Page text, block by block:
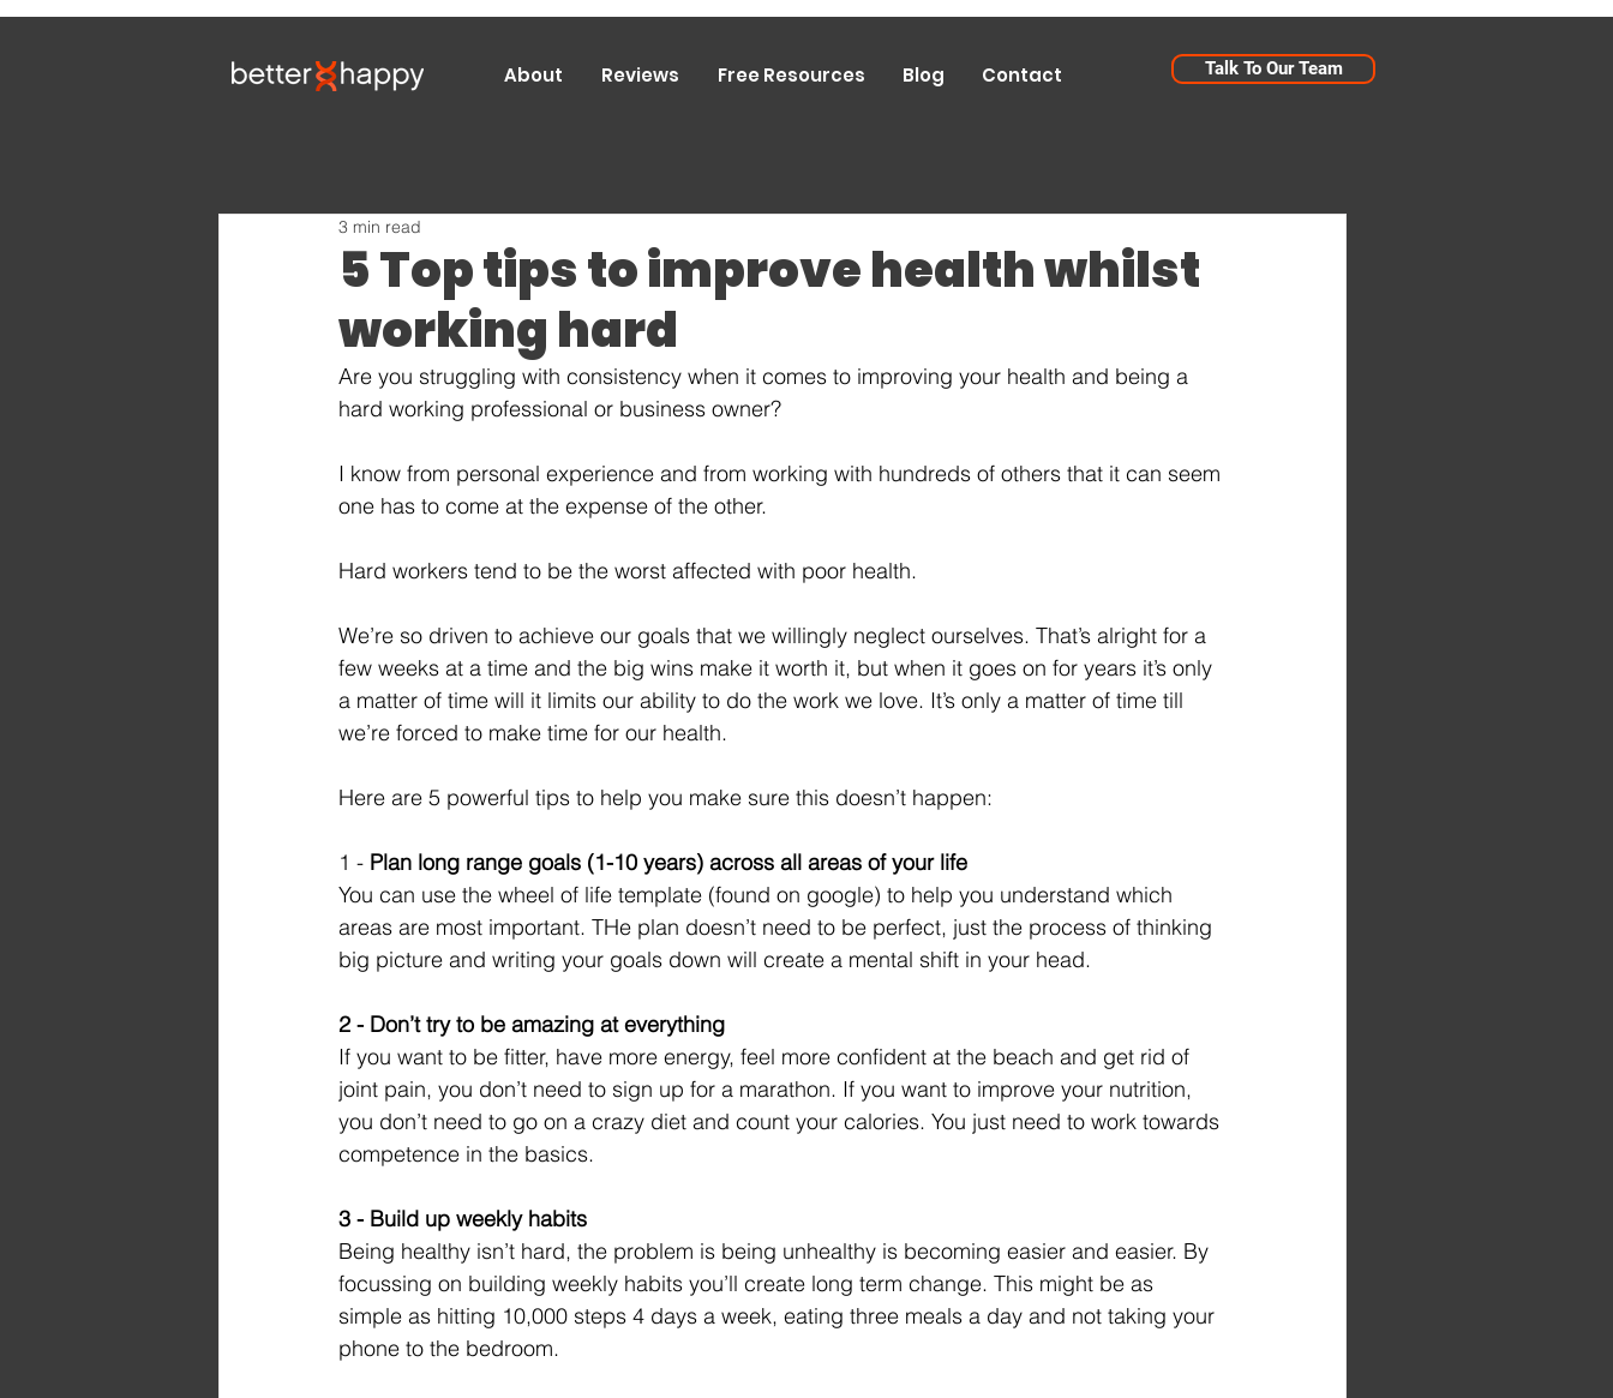
About Reviews Free Resources Blog Contact Talk To Our Team
5 Top tips to improve health whilst
working hard
3 min read
Are you struggling with consistency when it comes to improving your health and being a
hard working professional or business owner?
I know from personal experience and from working with hundreds of others that it can seem
one has to come at the expense of the other.
Hard workers tend to be the worst affected with poor health.
We’re so driven to achieve our goals that we willingly neglect ourselves. That’s alright for a
few weeks at a time and the big wins make it worth it, but when it goes on for years it’s only
a matter of time will it limits our ability to do the work we love. It’s only a matter of time till
we’re forced to make time for our health.
Here are 5 powerful tips to help you make sure this doesn’t happen:
1 - Plan long range goals (1-10 years) across all areas of your life
You can use the wheel of life template (found on google) to help you understand which
areas are most important. THe plan doesn’t need to be perfect, just the process of thinking
big picture and writing your goals down will create a mental shift in your head.
2 - Don’t try to be amazing at everything
If you want to be fitter, have more energy, feel more confident at the beach and get rid of
joint pain, you don’t need to sign up for a marathon. If you want to improve your nutrition,
you don’t need to go on a crazy diet and count your calories. You just need to work towards
competence in the basics.
3 - Build up weekly habits
Being healthy isn’t hard, the problem is being unhealthy is becoming easier and easier. By
focussing on building weekly habits you’ll create long term change. This might be as
simple as hitting 10,000 steps 4 days a week, eating three meals a day and not taking your
phone to the bedroom.